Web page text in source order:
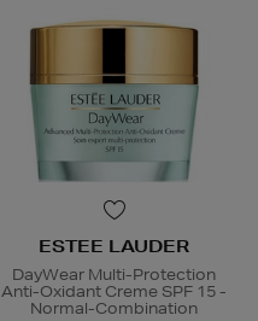
ESTEE LAUDER
DayWear Multi-Protection
Anti-Oxidant Creme SPF 15 -
Normal-Combination